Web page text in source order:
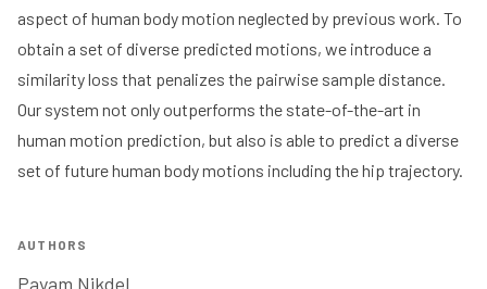
aspect of human body motion neglected by previous work. To
obtain a set of diverse predicted motions, we introduce a
similarity loss that penalizes the pairwise sample distance.
Our system not only outperforms the state-of-the-art in
human motion prediction, but also is able to predict a diverse
set of future human body motions including the hip trajectory.
AUTHORS
Payam Nikdel